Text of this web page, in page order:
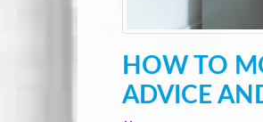
HOW TO
ADVICE